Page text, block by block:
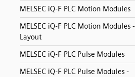
MELSEC iQ-F PLC Motion Modules
MELSEC iQ-F PLC Motion Modules -
Layout
MELSEC iQ-F PLC Pulse Modules
MELSEC iQ-F PLC Pulse Modules -